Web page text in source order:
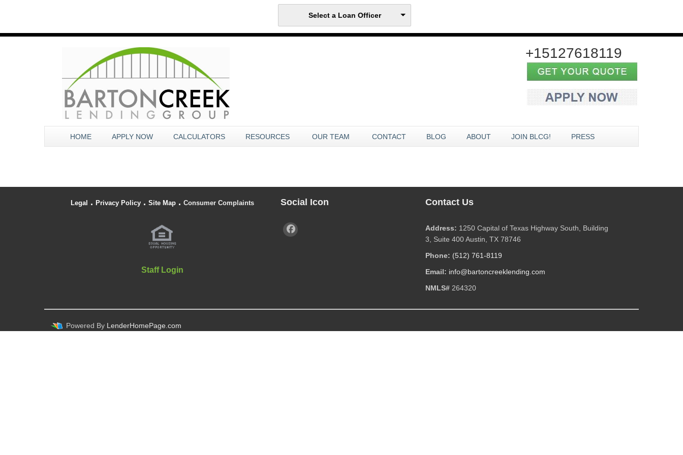
Select a Loan Officer
+15127618119
HOME APPLY NOW CALCULATORS RESOURCES OUR TEAM CONTACT BLOG ABOUT JOIN BLCG! PRESS
Legal . Privacy Policy . Site Map . Consumer Complaints
Staff Login
Social Icon Contact Us
Address: 1250 Capital of Texas Highway South, Building
3, Suite 400 Austin, TX 78746
Phone: (512) 761-8119
Email: info@bartoncreeklending.com
NMLS# 264320
Powered By LenderHomePage.com